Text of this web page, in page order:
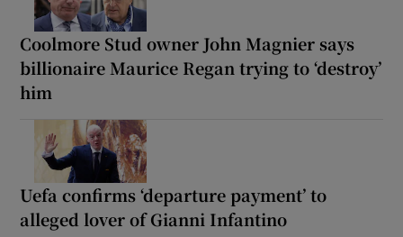
Coolmore Stud owner John Magnier says
billionaire Maurice Regan trying to ‘destroy’
him
Uefa confirms ‘departure payment’ to
alleged lover of Gianni Infantino